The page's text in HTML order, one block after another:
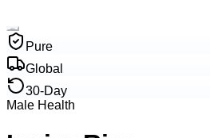
Pure
Global
30-Day
Male Health